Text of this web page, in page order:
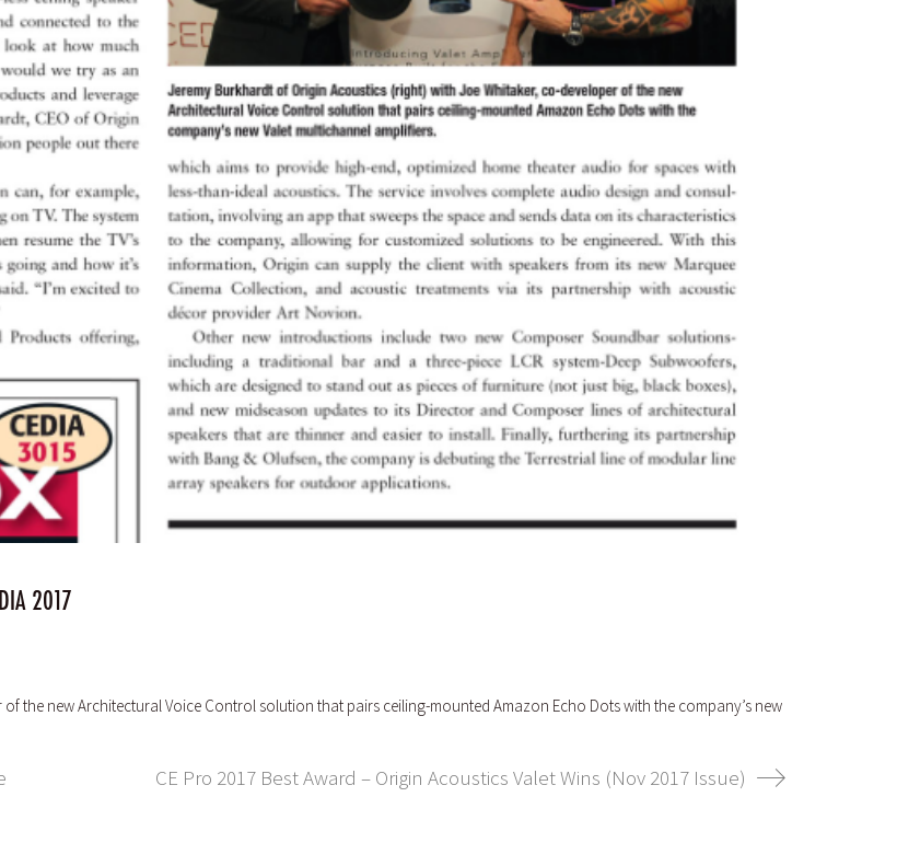
2017
the new Architectural Voice Control solution that pairs ceiling-mounted Amazon Echo Dots with the company’s new
CE Pro 2017 Best Award – Origin Acoustics Valet Wins (Nov 2017 Issue)